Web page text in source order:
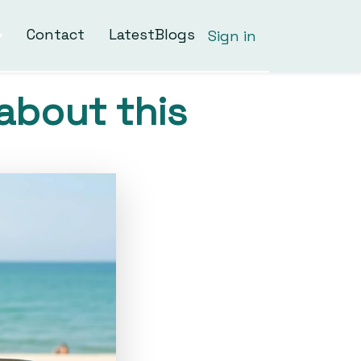
Contact LatestBlogs Sign in
this